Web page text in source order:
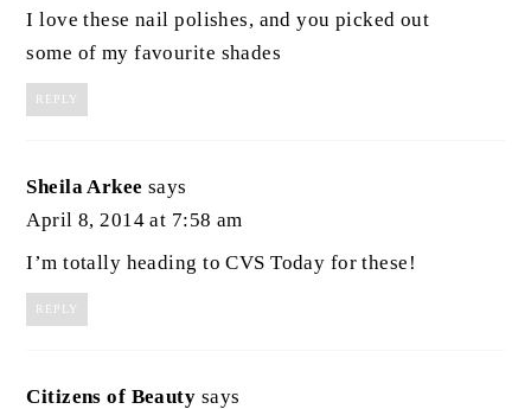
I love these nail polishes, and you picked out
some of my favourite shades
REPLY
Sheila Arkee says
April 8, 2014 at 7:58 am
I’m totally heading to CVS Today for these!
REPLY
Citizens of Beauty says